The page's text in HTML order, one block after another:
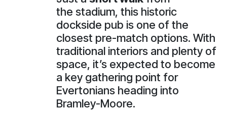
the stadium, this historic
dockside pub is one of the
closest pre-match options. With
traditional interiors and plenty of
space, it’s expected to become
a key gathering point for
Evertonians heading into
Bramley-Moore.